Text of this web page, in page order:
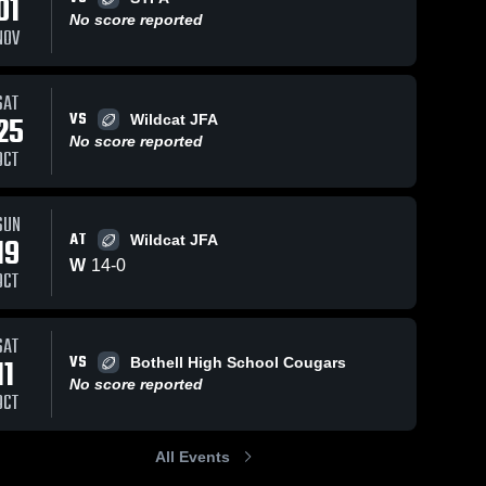
28Views
Share
Oct 19, 2025
Falcons Junior
Wildcat Junior
Football
Woodinville
No score reported
VS
Wildcat JFA
No score reported
AT Wildcat JFA
W 14-0
VS
Bothell High School Cougars
No score reported
All Events